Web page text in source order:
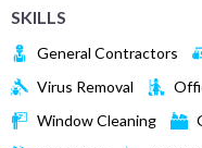
SKILLS
General Contractors
Virus Removal
Window Cleaning